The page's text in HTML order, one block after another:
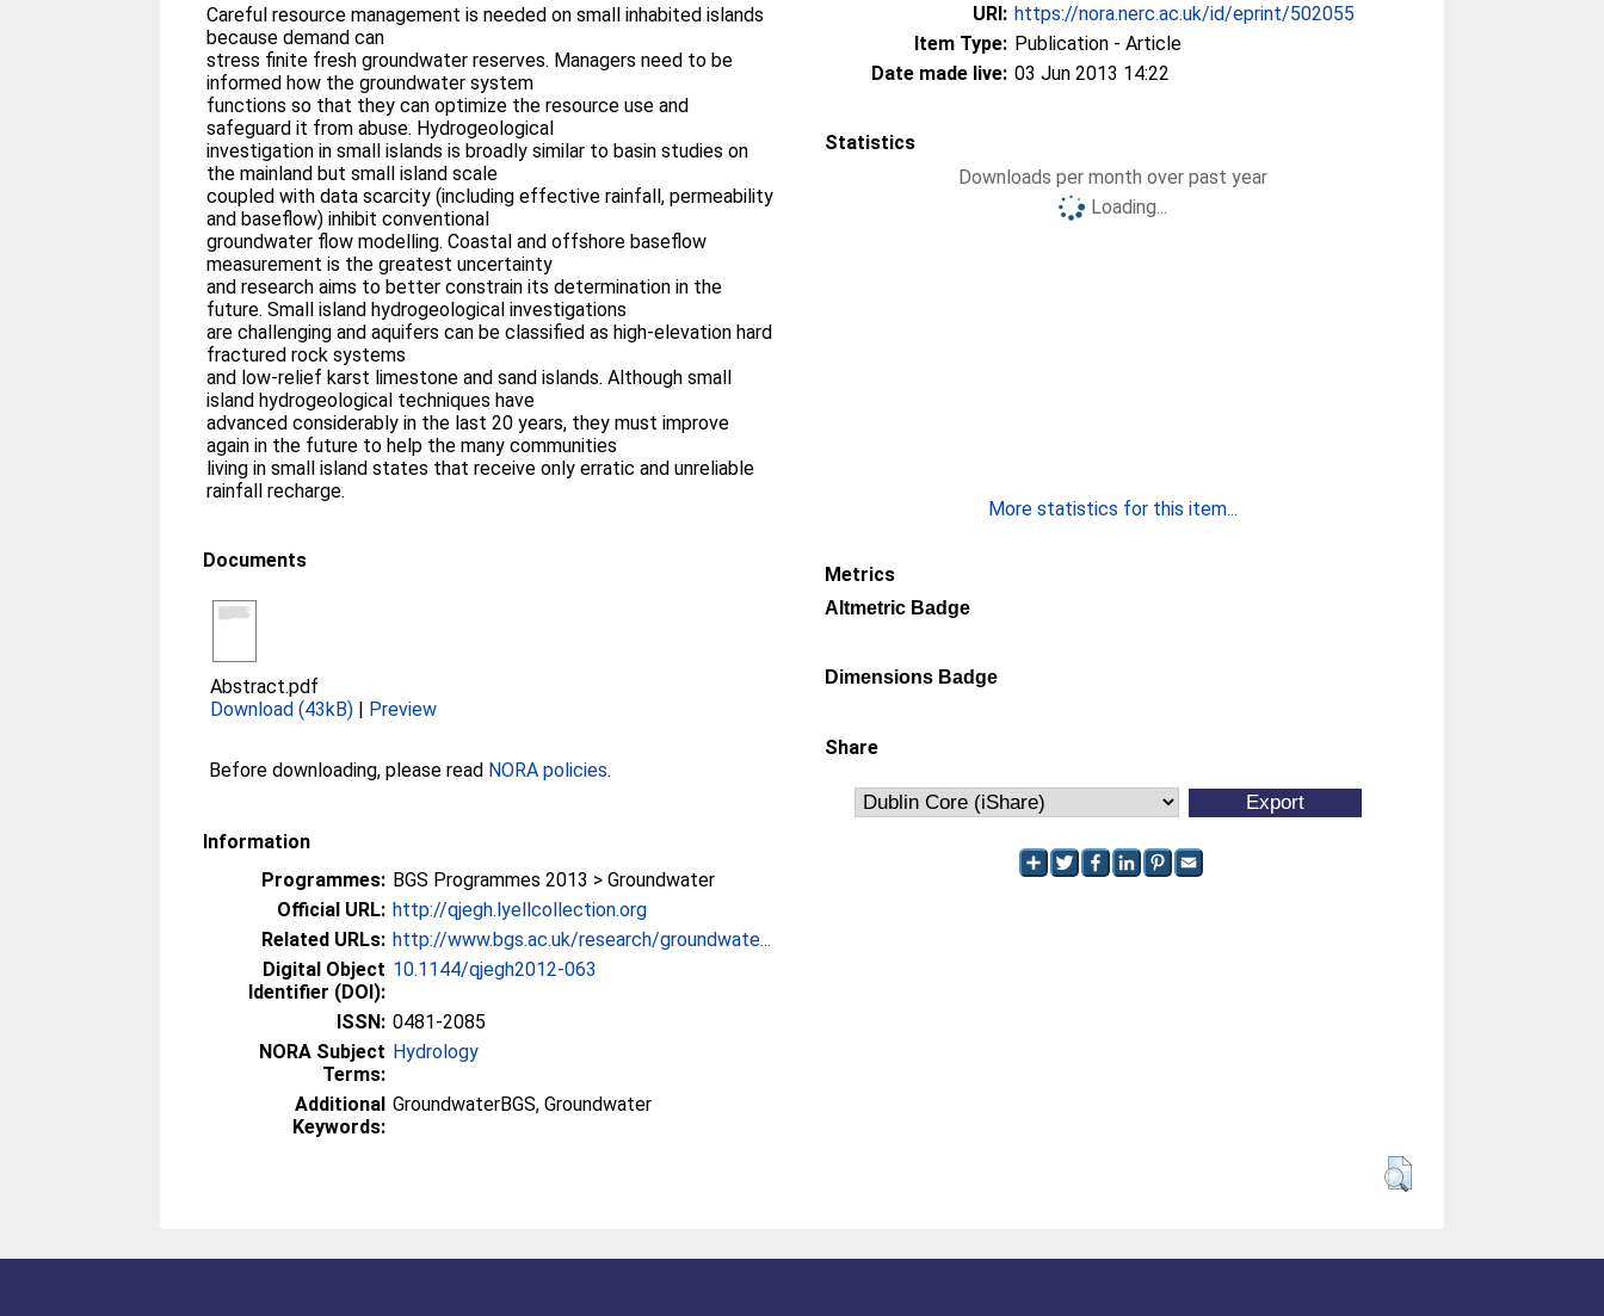
Careful resource management is needed on small inhabited islands
because demand can
stress finite fresh groundwater reserves. Managers need to be
informed how the groundwater system
functions so that they can optimize the resource use and
safeguard it from abuse. Hydrogeological
investigation in small islands is broadly similar to basin studies on
the mainland but small island scale
coupled with data scarcity (including effective rainfall, permeability
and baseflow) inhibit conventional
groundwater flow modelling. Coastal and offshore baseflow
measurement is the greatest uncertainty
and research aims to better constrain its determination in the
future. Small island hydrogeological investigations
are challenging and aquifers can be classified as high-elevation hard
fractured rock systems
and low-relief karst limestone and sand islands. Although small
island hydrogeological techniques have
advanced considerably in the last 20 years, they must improve
again in the future to help the many communities
living in small island states that receive only erratic and unreliable
rainfall recharge.
Documents
Abstract.pdf
Download (43kB) | Preview
Before downloading, please read NORA policies.
Information
Programmes: BGS Programmes 2013 > Groundwater
Official URL: http://qjegh.lyellcollection.org
Related URLs: http://www.bgs.ac.uk/research/groundwate...
Digital Object
Identifier (DOI):
10.1144/qjegh2012-063
ISSN: 0481-2085
NORA Subject
Terms:
Hydrology
Additional
Keywords:
GroundwaterBGS, Groundwater
URI: https://nora.nerc.ac.uk/id/eprint/502055
Item Type: Publication - Article
Date made live: 03 Jun 2013 14:22
Statistics
Downloads per month over past year
Loading...
More statistics for this item...
Metrics
Altmetric Badge
Dimensions Badge
Share